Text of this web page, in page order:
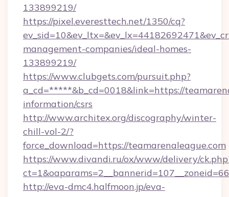
133899219/
https://pixel.everesttech.net/1350/cq?
management-companies/ideal-homes-
133899219/
https://www.clubgets.com/pursuit.php?
a_cd=*****&b_cd=0018&link=https://
information/csrs
http://www.architex.org/discography/winter-
chill-vol-2/?
force_download=https://teamarenaleague.com
https://www.divandi.ru/ox/www/delivery/
http://eva-dmc4.halfmoon.jp/eva-